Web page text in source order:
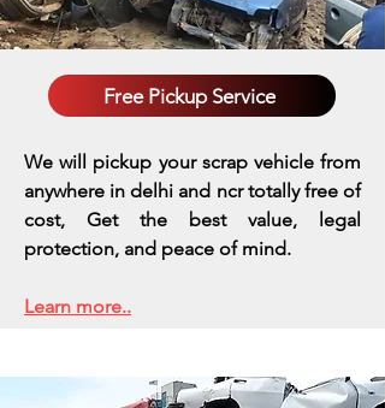
Free Pickup Service
We will pickup your scrap vehicle from
anywhere in delhi and ncr totally free of
cost, Get the best value, legal
protection, and peace of mind.
Learn more..